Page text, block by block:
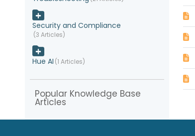
Security and Compliance
3 Articles
Hue AI 1 Articles
Popular Knowledge Base
Articles